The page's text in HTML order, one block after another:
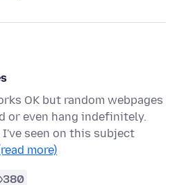
OK but random webpages
or even hang indefinitely.
seen on this subject
more)
380